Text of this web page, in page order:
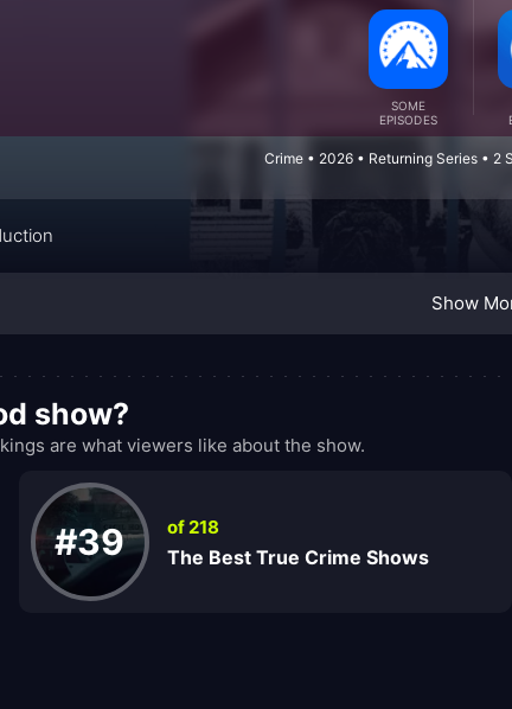
SOME
EPISODES
Crime • 2026 • Returning Series • 2
Show
show?
are what viewers like about the show.
#39 of 218
The Best True Crime Shows